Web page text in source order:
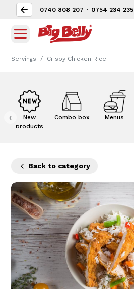
0740 808 207 • 0754 234 235
Servings Crispy Chicken Rice
New
products
Combo box Menus
‹
Back to category